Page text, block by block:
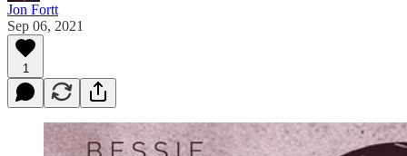
Jon Fortt
Sep 06, 2021
1